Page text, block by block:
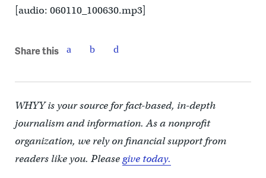
[audio: 060110_100630.mp3]
Share this
WHYY is your source for fact-based, in-depth
journalism and information. As a nonprofit
organization, we rely on financial support from
readers like you. Pleasegive today.